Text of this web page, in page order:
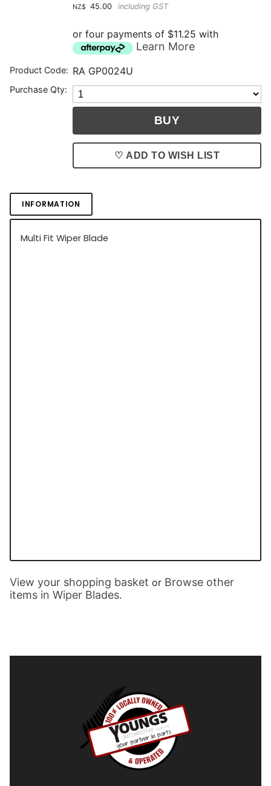
NZ$ 45.00 including GST
or four payments of $11.25 with
Learn More
Product Code: RA GP0024U
Purchase Qty:
♡ ADD TO WISH LIST
INFORMATION
Multi Fit Wiper Blade
View your shopping basket or Browse other
items in Wiper Blades.